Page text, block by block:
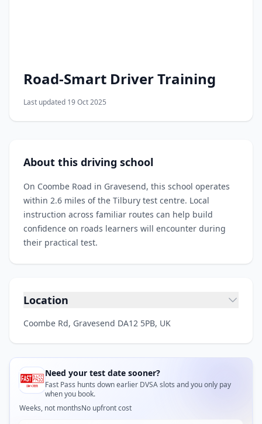
Road-Smart Driver Training
Last updated 19 Oct 2025
About this driving school
On Coombe Road in Gravesend, this school operates
within 2.6 miles of the Tilbury test centre. Local
instruction across familiar routes can help build
confidence on roads learners will encounter during
their practical test.
Location
Coombe Rd, Gravesend DA12 5PB, UK
Need your test date sooner?
Fast Pass hunts down earlier DVSA slots and you only pay
when you book.
Weeks, not monthsNo upfront cost